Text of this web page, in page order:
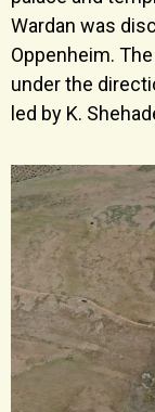
Wardan was
Oppenheim.
under the
led by K.